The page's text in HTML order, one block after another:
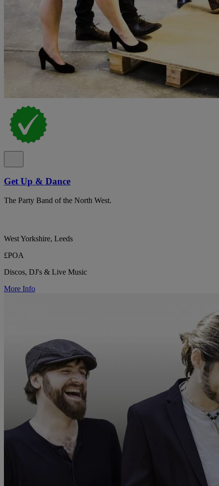
Get Up & Dance
The Party Band of the North West.
West Yorkshire, Leeds
£POA
Discos, DJ's & Live Music
More Info